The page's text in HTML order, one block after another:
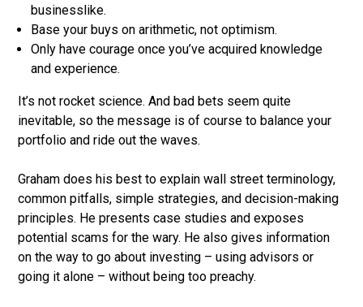
businesslike.
Base your buys on arithmetic, not optimism.
Only have courage once you’ve acquired knowledge
and experience.
It’s not rocket science. And bad bets seem quite
inevitable, so the message is of course to balance your
portfolio and ride out the waves.
Graham does his best to explain wall street terminology,
common pitfalls, simple strategies, and decision-making
principles. He presents case studies and exposes
potential scams for the wary. He also gives information
on the way to go about investing – using advisors or
going it alone – without being too preachy.